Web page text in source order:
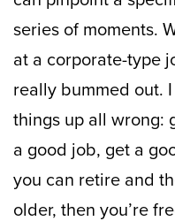
series of moments.
at a corporate-type
really bummed out.
things up all wrong:
a good job, get a
you can retire and
older, then you’re